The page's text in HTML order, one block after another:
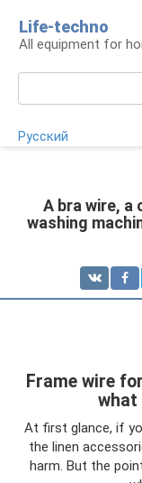
content
Life-techno
All equipment for
Русский
A bra wire,
washing
Frame wire
what
At first glance, if
the linen
harm. But the